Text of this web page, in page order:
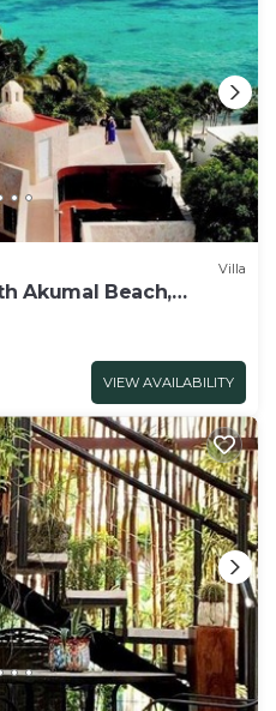
Villa
Akumal Beach,
VIEW AVAILABILITY